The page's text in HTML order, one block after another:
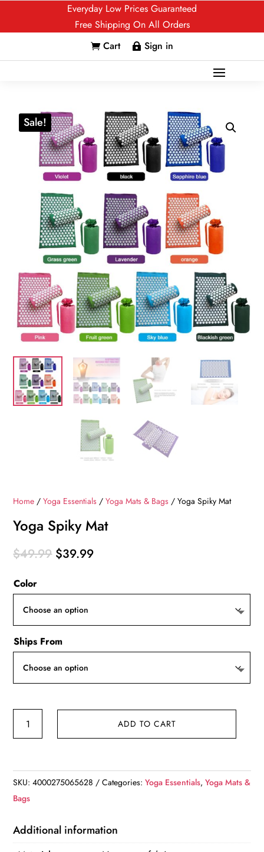
Everyday Low Prices Guaranteed
Free Shipping On All Orders
 Cart  Sign in
Sale!
Home /Yoga Essentials /Yoga Mats & Bags / Yoga Spiky Mat
Yoga Spiky Mat
$49.99 Original
$39.99Current
Color
Ships From
ADD TO CART
SKU:4000275065628 Categories:Yoga Essentials,Yoga Mats &
Bags
Additional information